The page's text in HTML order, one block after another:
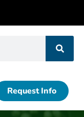
Request Info